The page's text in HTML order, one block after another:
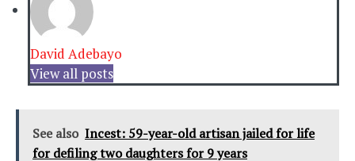
David Adebayo
View all posts
See also Incest: 59-year-old artisan jailed for life
for defiling two daughters for 9 years